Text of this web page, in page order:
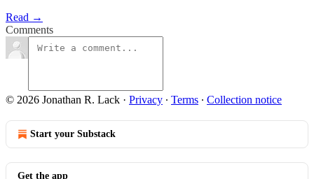
Read →
Comments
© 2026 Jonathan R. Lack · Privacy ∙ Terms ∙ Collection notice
Start your Substack
Get the app